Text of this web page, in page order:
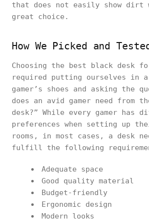
that does not easily show dirt
great choice.
How We Picked and
Choosing the best black desk
required putting ourselves in a
gamer’s shoes and asking the
does an avid gamer need from
desk?” While every gamer has
preferences when setting up
rooms, in most cases, a desk
fulfill the following
Adequate space
Good quality material
Budget-friendly
Ergonomic design
Modern looks